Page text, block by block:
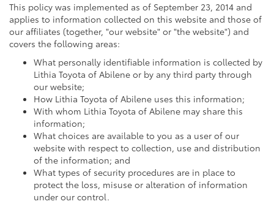
This policy was implemented as of September 23, 2014 and
applies to information collected on this website and those of
our affiliates (together, "our website" or "the website") and
covers the following areas:
What personally identifiable information is collected by
Lithia Toyota of Abilene or by any third party through
our website;
How Lithia Toyota of Abilene uses this information;
With whom Lithia Toyota of Abilene may share this
information;
What choices are available to you as a user of our
website with respect to collection, use and distribution
of the information; and
What types of security procedures are in place to
protect the loss, misuse or alteration of information
under our control.